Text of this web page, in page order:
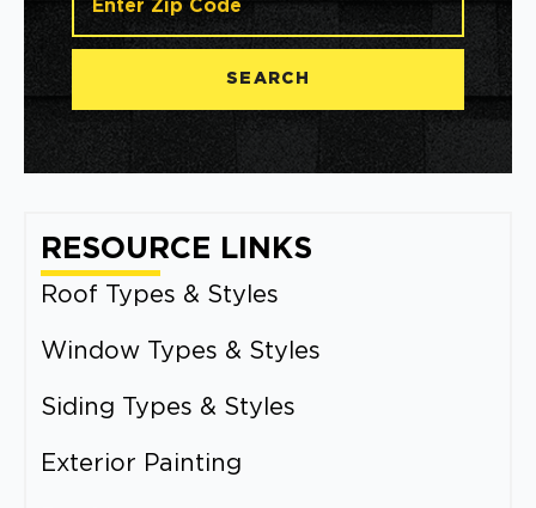
SEARCH
RESOURCE LINKS
Roof Types & Styles
Window Types & Styles
Siding Types & Styles
Exterior Painting